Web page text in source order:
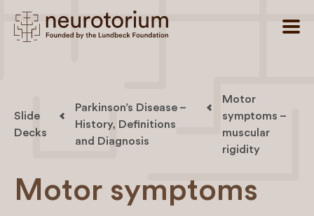
Slide
Decks
Parkinson’s Disease –
History, Definitions
and Diagnosis
Motor
symptoms –
muscular
rigidity
Motor symptoms